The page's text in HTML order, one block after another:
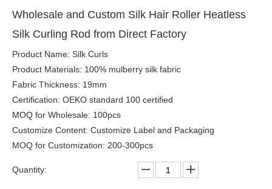
Wholesale and Custom Silk Hair Roller Heatless
Silk Curling Rod from Direct Factory
Product Name: Silk Curls
Product Materials: 100% mulberry silk fabric
Fabric Thickness: 19mm
Certification: OEKO standard 100 certified
MOQ for Wholesale: 100pcs
Customize Content: Customize Label and Packaging
MOQ for Customization: 200-300pcs
Quantity: